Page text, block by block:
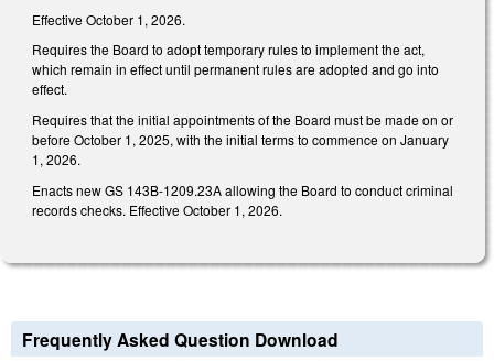
Effective October 1, 2026.
Requires the Board to adopt temporary rules to implement the act,
which remain in effect until permanent rules are adopted and go into
effect.
Requires that the initial appointments of the Board must be made on or
before October 1, 2025, with the initial terms to commence on January
1, 2026.
Enacts new GS 143B-1209.23A allowing the Board to conduct criminal
records checks. Effective October 1, 2026.
Frequently Asked Question Download